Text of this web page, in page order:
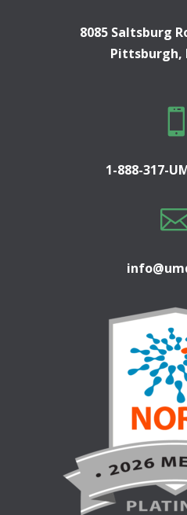
8085 Saltsburg
Pittsburgh,

1-888-317-